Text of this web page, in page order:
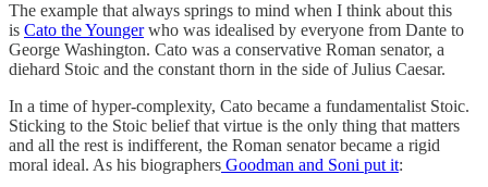
The example that always springs to mind when I think about this
is Cato the Youngerwho was idealised by everyone from Dante to
George Washington. Cato was a conservative Roman senator, a
diehard Stoic and the constant thorn in the side of Julius Caesar.
In a time of hyper-complexity, Cato became a fundamentalist Stoic.
Sticking to the Stoic belief that virtue is the only thing that matters
and all the rest is indifferent, the Roman senator became a rigid
moral ideal. As his biographers Goodman and Soni put it: